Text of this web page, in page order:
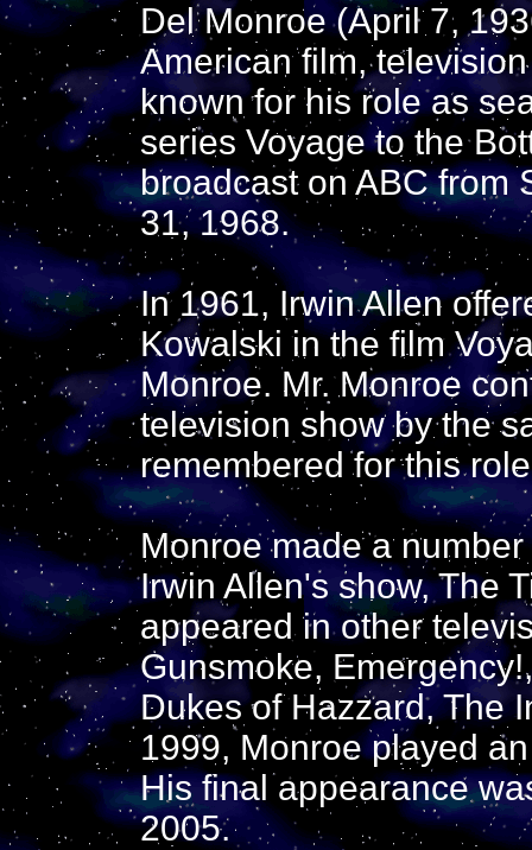
Del Monroe (April 7,
American film,
known for his role as
series Voyage to the
broadcast on ABC from
31, 1968.
In 1961, Irwin Allen
Kowalski in the film
Monroe. Mr. Monroe
television show by the
remembered for this
Monroe made a
Irwin Allen's show, The
appeared in other
Gunsmoke,
Dukes of Hazzard, The
1999, Monroe played
His final appearance
2005.